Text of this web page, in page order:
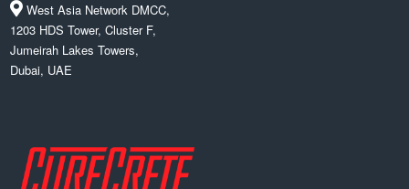
West Asia Network DMCC,
1203 HDS Tower, Cluster F,
Jumeirah Lakes Towers,
Dubai, UAE